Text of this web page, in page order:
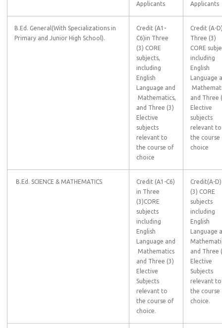
Applicants
Applicants
B.Ed. General(With Specializations in
Primary and Junior High School).
Credit (A1-
C6)in Three
(3) CORE
subjects,
including
English
Language and
Mathematics,
and Three (3)
Elective
subjects
relevant to
the course of
choice
Credit (A-
Three (3)
CORE
including
English
Language
and Three
Elective
subjects
relevant to
the course
choice
B.Ed. SCIENCE & MATHEMATICS
Credit (A1-C6)
in Three
(3)CORE
subjects
including
English
Language and
Mathematics
and Three (3)
Elective
Subjects
relevant to
the course of
choice.
Credit(A-
(3) CORE
subjects
including
English
Language
and Three
Elective
Subjects
relevant to
the course
choice.